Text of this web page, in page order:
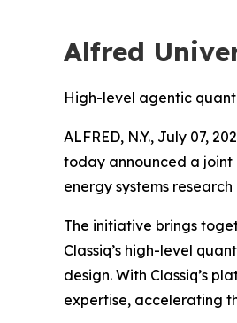
Alfred
High-level agentic
ALFRED, N.Y., July 07,
today announced a joint
energy systems
The initiative brings
Classiq’s high-level
design. With Classiq’s
expertise, accelerating